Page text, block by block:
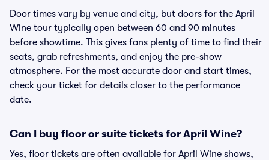
Door times vary by venue and city, but doors for the April
Wine tour typically open between 60 and 90 minutes
before showtime. This gives fans plenty of time to find their
seats, grab refreshments, and enjoy the pre-show
atmosphere. For the most accurate door and start times,
check your ticket for details closer to the performance
date.
Can I buy floor or suite tickets for April Wine?
Yes, floor tickets are often available for April Wine shows,